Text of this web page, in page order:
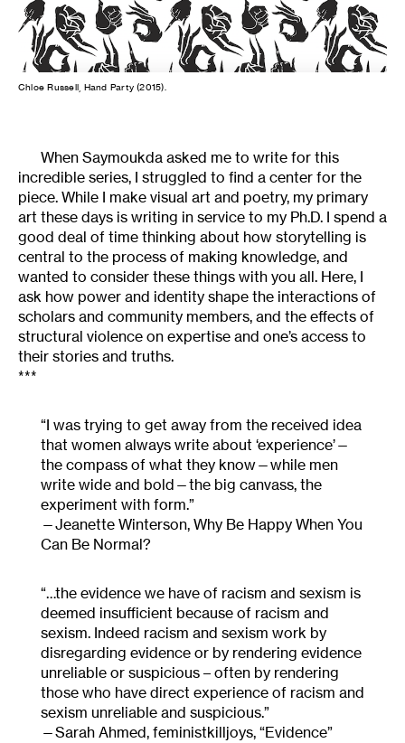
Chloe Russell, Hand Party (2015).
When Saymoukda asked me to write for this
incredible series, I struggled to find a center for the
piece. While I make visual art and poetry, my primary
art these days is writing in service to my Ph.D. I spend a
good deal of time thinking about how storytelling is
central to the process of making knowledge, and
wanted to consider these things with you all. Here, I
ask how power and identity shape the interactions of
scholars and community members, and the effects of
structural violence on expertise and one’s access to
their stories and truths.
***
“I was trying to get away from the received idea
that women always write about ‘experience’—
the compass of what they know—while men
write wide and bold—the big canvass, the
experiment with form.”
Jeanette Winterson, Why Be Happy When You
Can Be Normal?
“…the evidence we have of racism and sexism is
deemed insufficient because of racism and
sexism. Indeed racism and sexism work by
disregarding evidence or by rendering evidence
unreliable or suspicious – often by rendering
those who have direct experience of racism and
sexism unreliable and suspicious.”
Sarah Ahmed, feministkilljoys, “Evidence”